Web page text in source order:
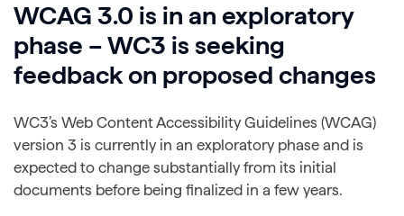
WCAG 3.0 is in an exploratory
phase – WC3 is seeking
feedback on proposed changes
WC3’s Web Content Accessibility Guidelines (WCAG)
version 3 is currently in an exploratory phase and is
expected to change substantially from its initial
documents before being finalized in a few years.